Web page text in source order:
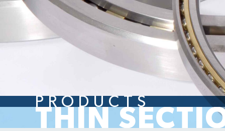
PRODUCTS
THIN